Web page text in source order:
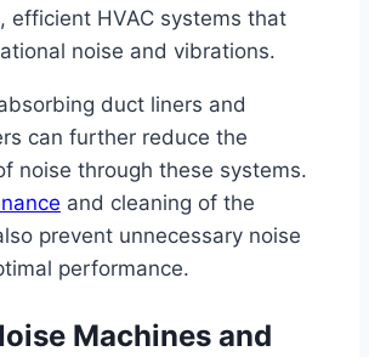
efficient HVAC systems that
noise and vibrations.
duct liners and
can further reduce the
noise through these systems.
and cleaning of the
prevent unnecessary noise
performance.
Machines and